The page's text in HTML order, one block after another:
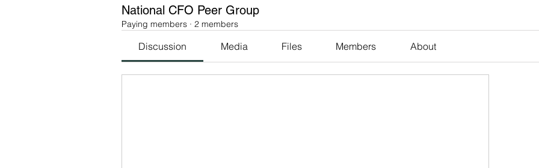
National CFO Peer Group
Paying members · 2 members
Discussion Media Files Members About